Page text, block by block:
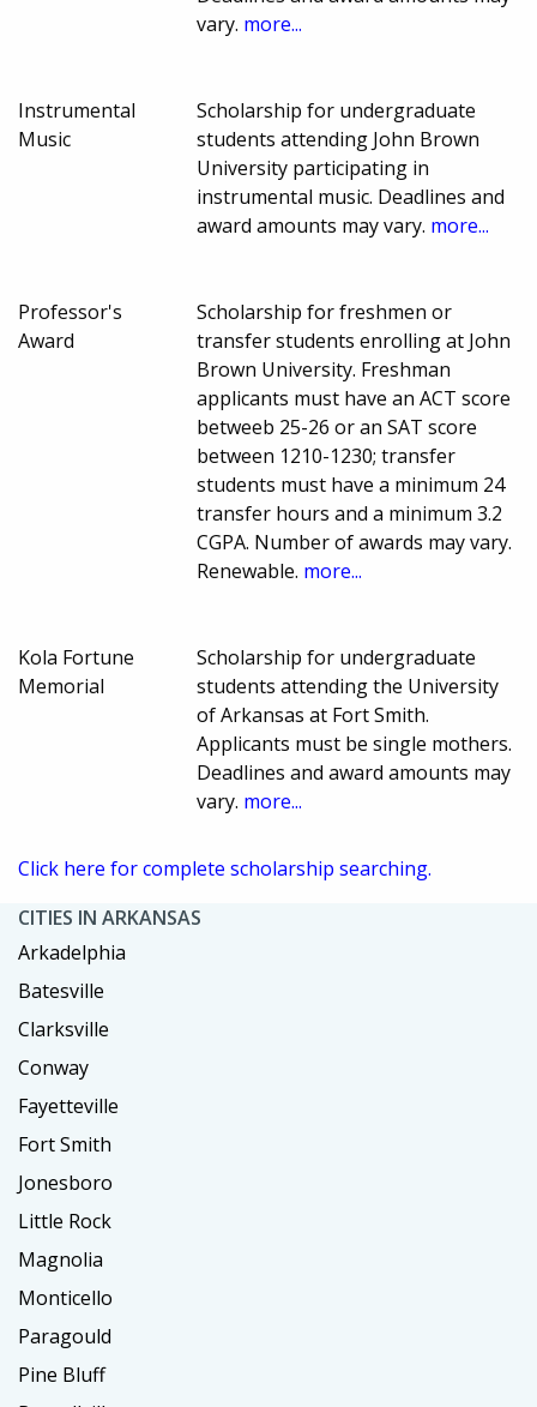
vary. more...
Instrumental
Music
Scholarship for undergraduate
students attending John Brown
University participating in
instrumental music. Deadlines and
award amounts may vary. more...
Professor's
Award
Scholarship for freshmen or
transfer students enrolling at John
Brown University. Freshman
applicants must have an ACT score
betweeb 25-26 or an SAT score
between 1210-1230; transfer
students must have a minimum 24
transfer hours and a minimum 3.2
CGPA. Number of awards may vary.
Renewable. more...
Kola Fortune
Memorial
Scholarship for undergraduate
students attending the University
of Arkansas at Fort Smith.
Applicants must be single mothers.
Deadlines and award amounts may
vary. more...
Click here for complete scholarship searching.
CITIES IN ARKANSAS
Arkadelphia
Batesville
Clarksville
Conway
Fayetteville
Fort Smith
Jonesboro
Little Rock
Magnolia
Monticello
Paragould
Pine Bluff